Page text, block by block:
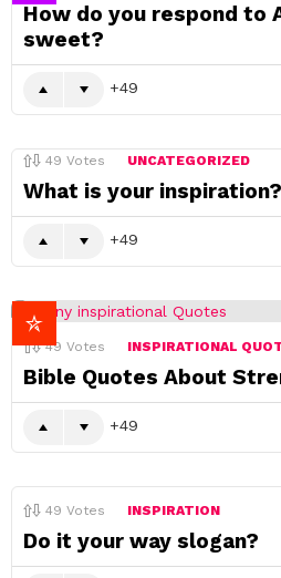
How do you respond to
sweet?
49
49 Votes UNCATEGORIZED
What is your inspiration?
49
49 Votes INSPIRATIONAL
Bible Quotes About
49
49 Votes INSPIRATION
Do it your way slogan?